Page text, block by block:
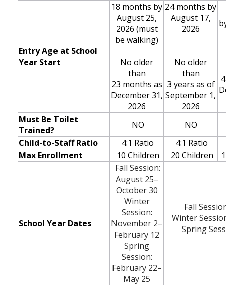
Entry Age at School
Year Start
18 months by
August 25,
2026 (must
be walking)
No older
than
23 months as
December 31,
2026
24 months by
August 17,
2026
No older
than
3 years as of
September 1,
2026
Must Be Toilet
Trained?
NO
NO
Child-to-Staff Ratio
4:1 Ratio
4:1 Ratio
Max Enrollment
10 Children 20 Children
School Year Dates
Fall Session:
August 25–
October 30
Winter
Session:
November 2–
February 12
Spring
Session:
February 22–
May 25
Fall
Winter
Spring